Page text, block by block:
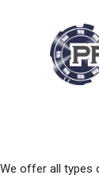
We offer all types